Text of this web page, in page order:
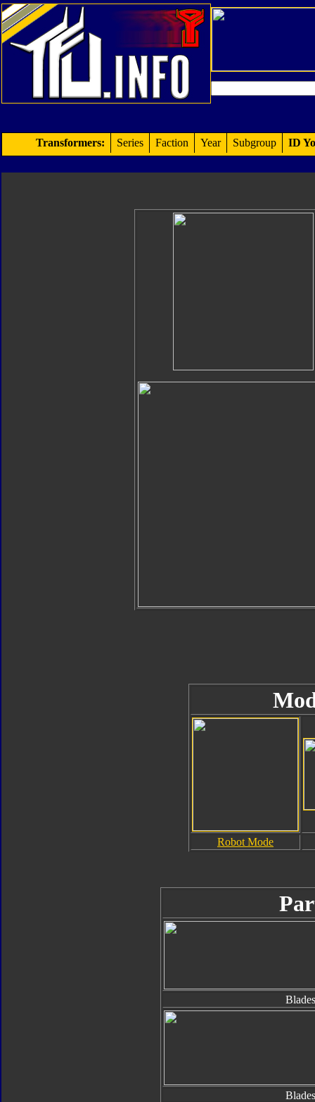
Transformers: Series Faction Year Subgroup ID
Robot Mode